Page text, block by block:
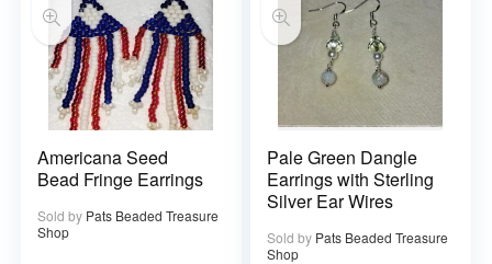
Americana Seed
Bead Fringe Earrings
Sold by Pats Beaded Treasure
Shop
Pale Green Dangle
Earrings with Sterling
Silver Ear Wires
Sold by Pats Beaded Treasure
Shop